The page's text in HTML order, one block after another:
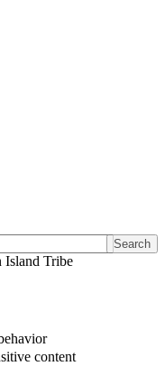
Search
Island Tribe
content